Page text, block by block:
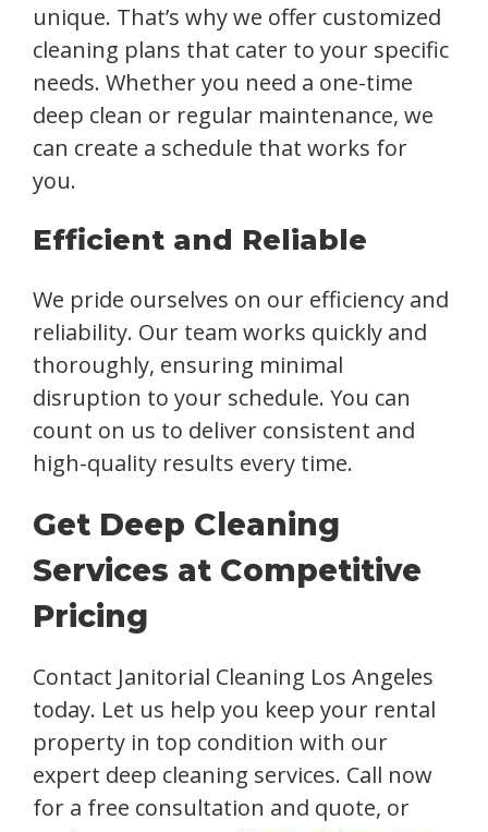
unique. That’s why we offer customized
cleaning plans that cater to your specific
needs. Whether you need a one-time
deep clean or regular maintenance, we
can create a schedule that works for
you.
Efficient and Reliable
We pride ourselves on our efficiency and
reliability. Our team works quickly and
thoroughly, ensuring minimal
disruption to your schedule. You can
count on us to deliver consistent and
high-quality results every time.
Get Deep Cleaning
Services at Competitive
Pricing
Contact Janitorial Cleaning Los Angeles
today. Let us help you keep your rental
property in top condition with our
expert deep cleaning services. Call now
for a free consultation and quote, or